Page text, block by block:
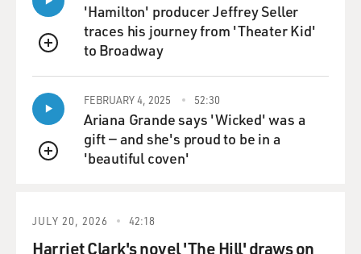
QUEUE
'Hamilton' producer Jeffrey Seller
traces his journey from 'Theater Kid'
to Broadway
QUEUE
FEBRUARY 4, 2025 52:30
Ariana Grande says 'Wicked' was a
gift — and she's proud to be in a
'beautiful coven'
JULY 20, 2026 42:18
Harriet Clark's novel 'The Hill' draws on